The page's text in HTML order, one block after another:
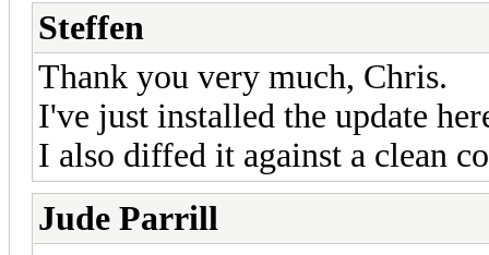
Steffen
Thank you very much, Chris.
I've just installed the update
I also diffed it against a clean
Jude Parrill